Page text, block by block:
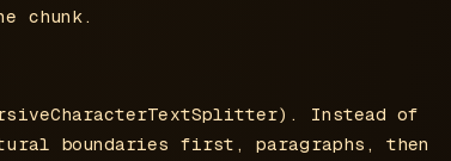
chunk.
Instead of
boundaries first, paragraphs, then